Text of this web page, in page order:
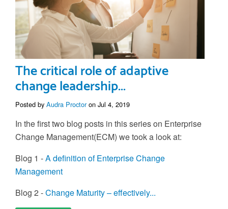
The critical role of adaptive
change leadership...
Posted by Audra Proctoron Jul 4, 2019
In the first two blog posts in this series on Enterprise
Change Management(ECM) we took a look at:
Blog 1 -A definition of Enterprise Change
Management
Blog 2 -Change Maturity – effectively...